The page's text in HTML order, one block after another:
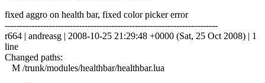
fixed aggro on health bar, fixed color picker error
------------------------------------------------------------------------
r664 | andreasg | 2008-10-25 21:29:48 +0000 (Sat, 25 Oct 2008) | 1
line
Changed paths:
M /trunk/modules/healthbar/healthbar.lua